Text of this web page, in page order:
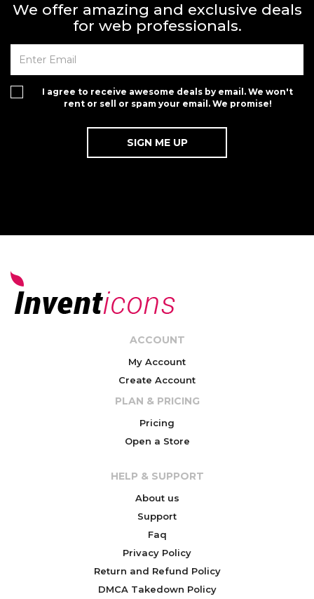
We offer amazing and exclusive deals
for web professionals.
I agree to receive awesome deals by email. We won't
rent or sell or spam your email. We promise!
ACCOUNT
My Account
Create Account
PLAN & PRICING
Pricing
Open a Store
HELP & SUPPORT
About us
Support
Faq
Privacy Policy
Return and Refund Policy
DMCA Takedown Policy